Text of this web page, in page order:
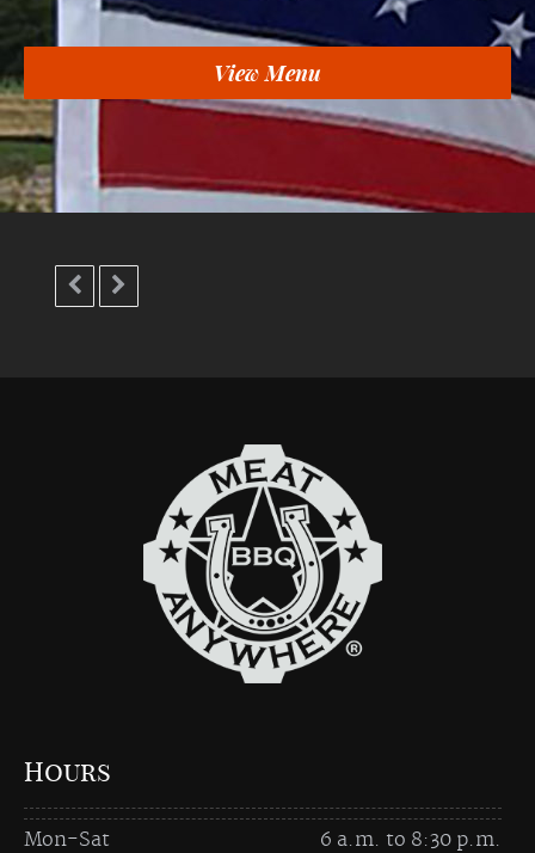
View Menu
 
Hours
Mon-Sat 6 a.m. to 8:30 p.m.